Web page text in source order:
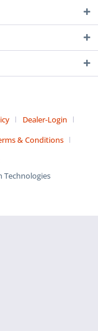
Dealer-Login
& Conditions
Technologies